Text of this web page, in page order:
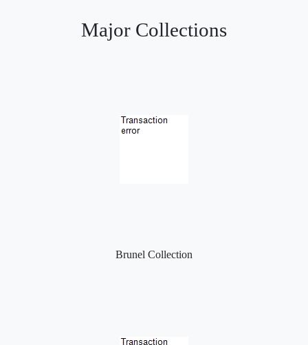
Major Collections
Brunel Collection